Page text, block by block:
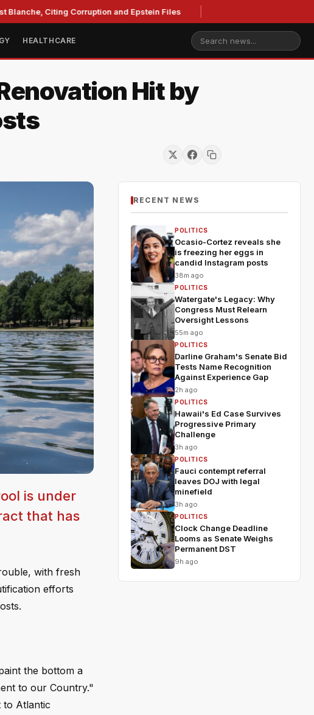
Citing Corruption and Epstein Files
HEALTHCARE
Hit by
is under
that has
with fresh
efforts
the bottom a
to our Country."
to Atlantic
RECENT NEWS
POLITICS
Ocasio-Cortez reveals she
is freezing her eggs in
candid Instagram posts
38m ago
POLITICS
Watergate's Legacy: Why
Congress Must Relearn
Oversight Lessons
55m ago
POLITICS
Darline Graham's Senate Bid
Tests Name Recognition
Against Experience Gap
2h ago
POLITICS
Hawaii's Ed Case Survives
Progressive Primary
Challenge
3h ago
POLITICS
Fauci contempt referral
leaves DOJ with legal
minefield
3h ago
POLITICS
Clock Change Deadline
Looms as Senate Weighs
Permanent DST
9h ago